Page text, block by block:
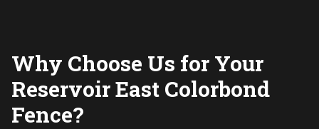
Why Choose Us for Your
Reservoir East Colorbond
Fence?